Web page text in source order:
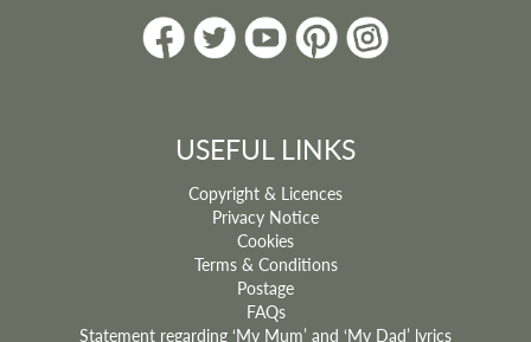
USEFUL LINKS
Copyright & Licences
Privacy Notice
Cookies
Terms & Conditions
Postage
FAQs
Statement regarding ‘My Mum’ and ‘My Dad’ lyrics